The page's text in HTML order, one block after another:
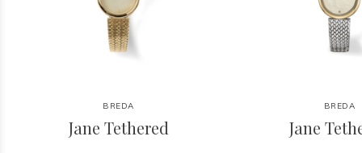
BREDA
Jane Tethered
BREDA
Jane